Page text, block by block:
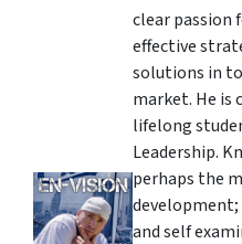
clear passion
effective
solutions in
market. He is
lifelong
Leadership.
perhaps the
and self